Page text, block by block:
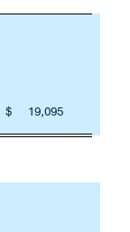
$ 19,095